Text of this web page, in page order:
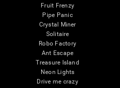
Fruit Frenzy
Pipe Panic
Crystal Miner
Solitaire
Robo Factory
Ant Escape
Treasure Island
Neon Lights
Drive me crazy